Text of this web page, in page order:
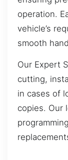
operation.
vehicle’s
smooth
Our Expert
cutting,
in cases of
copies. Our